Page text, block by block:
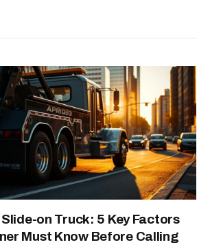
on Truck: 5 Key Factors
Must Know Before Calling